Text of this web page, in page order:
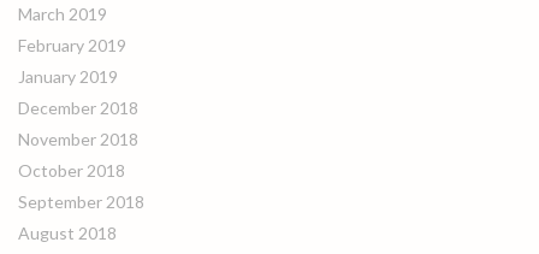
March 2019
February 2019
January 2019
December 2018
November 2018
October 2018
September 2018
August 2018